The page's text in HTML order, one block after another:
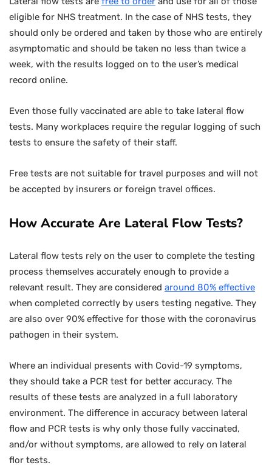
eligible for NHS treatment. In the case of NHS tests, they
should only be ordered and taken by those who are entirely
asymptomatic and should be taken no less than twice a
week, with the results logged on to the user’s medical
record online.
Even those fully vaccinated are able to take lateral flow
tests. Many workplaces require the regular logging of such
tests to ensure the safety of their staff.
Free tests are not suitable for travel purposes and will not
be accepted by insurers or foreign travel offices.
How Accurate Are Lateral Flow Tests?
Lateral flow tests rely on the user to complete the testing
process themselves accurately enough to provide a
relevant result. They are considered around 80% effective
when completed correctly by users testing negative. They
are also over 90% effective for those with the coronavirus
pathogen in their system.
Where an individual presents with Covid-19 symptoms,
they should take a PCR test for better accuracy. The
results of these tests are analyzed in a full laboratory
environment. The difference in accuracy between lateral
flow and PCR tests is why only those fully vaccinated,
and/or without symptoms, are allowed to rely on lateral
flor tests.